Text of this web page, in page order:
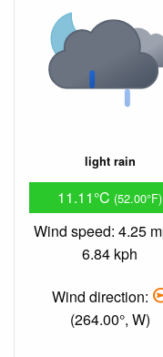
light rain
11.11°C (52.00°F)
Wind speed: 4.25
6.84 kph
Wind direction:
(264.00°, W)